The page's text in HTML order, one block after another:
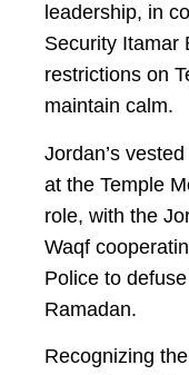
leadership, in
Security Itamar
restrictions on
maintain calm.
Jordan’s
at the Temple
role, with the
Waqf
Police to
Ramadan.
Recognizing